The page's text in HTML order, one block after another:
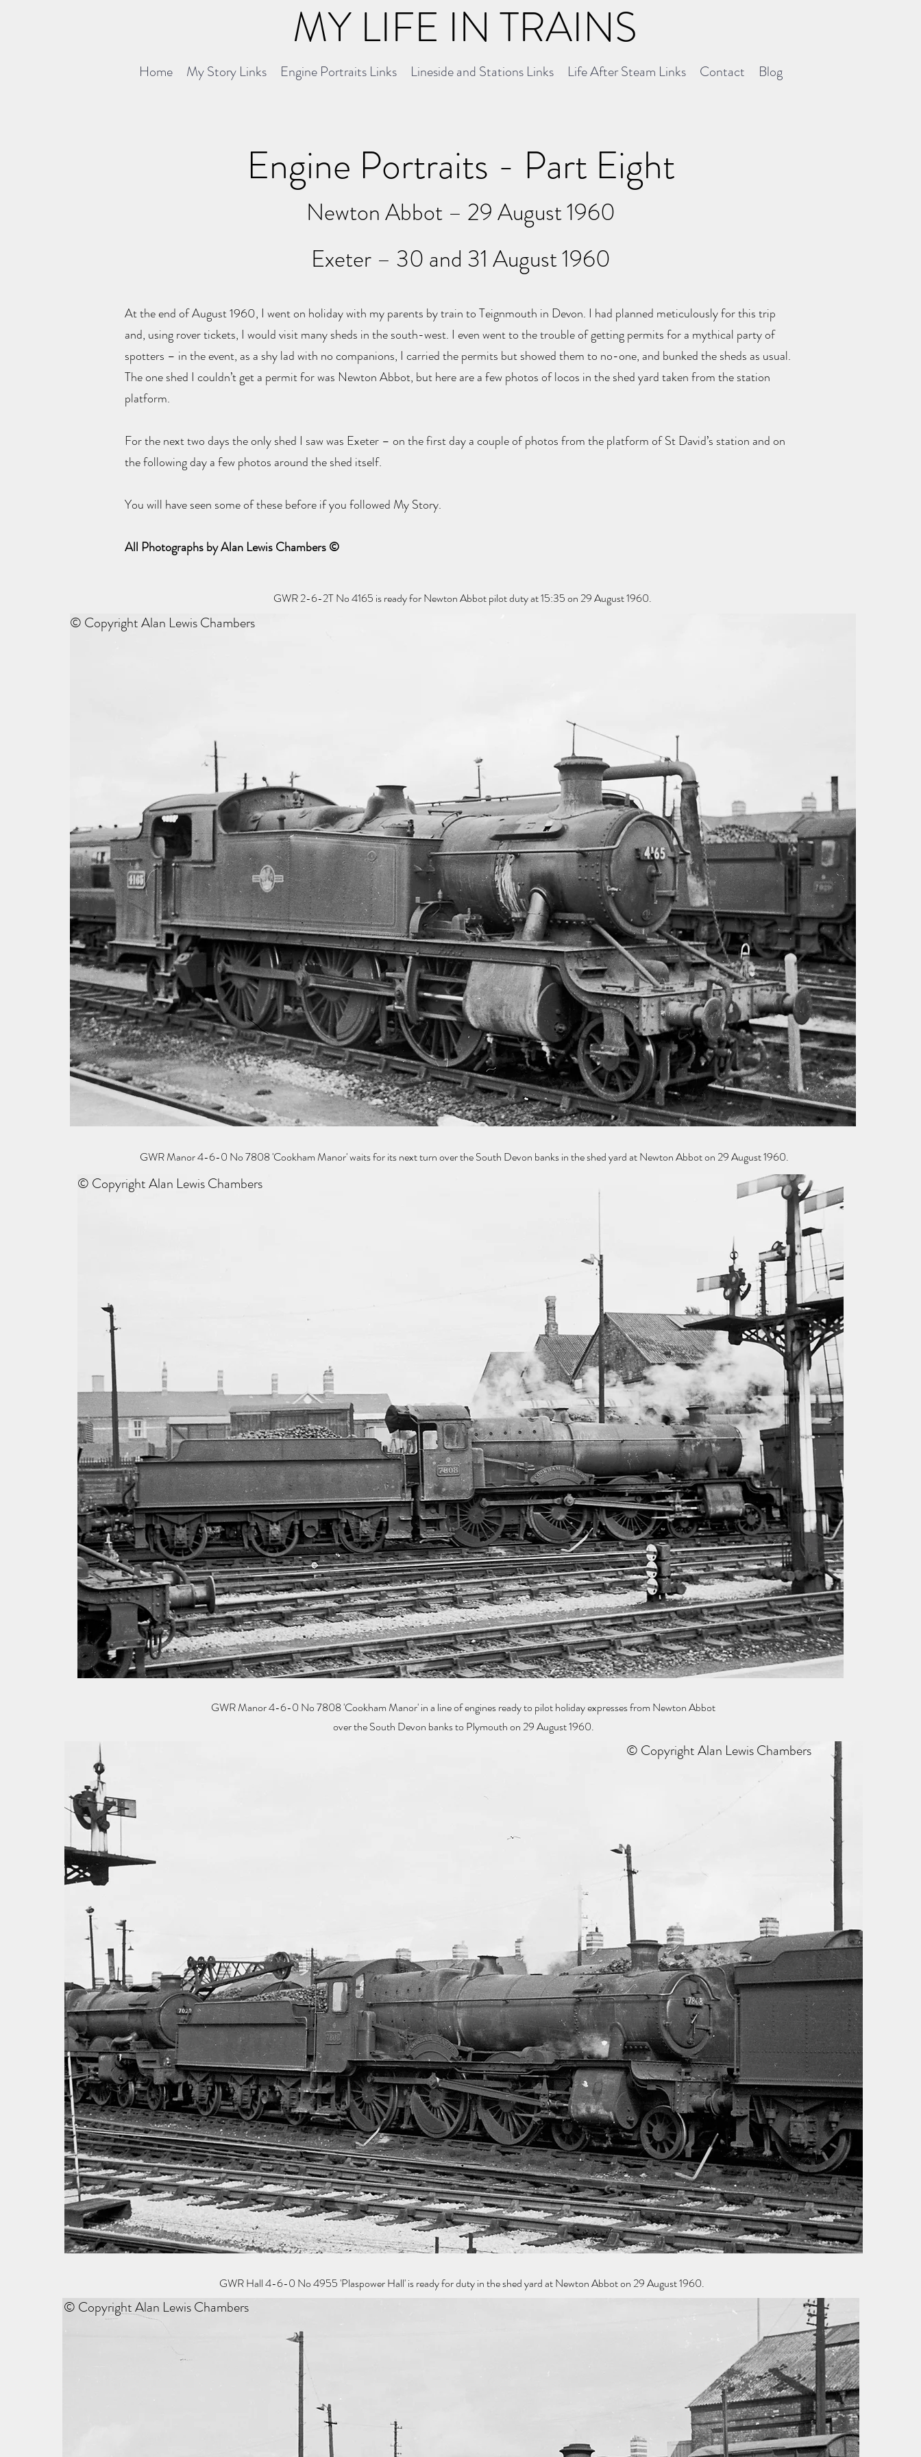
MY LIFE IN TRAINS
Home My Story Links Engine Portraits Links Lineside and Stations Links Life After Steam Links Contact Blog
Engine Portraits - Part Eight
Newton Abbot – 29 August 1960
Exeter – 30 and 31 August 1960
At the end of August 1960, I went on holiday with my parents by train to Teignmouth in Devon. I had planned meticulously for this trip
and, using rover tickets, I would visit many sheds in the south-west. I even went to the trouble of getting permits for a mythical party of
spotters – in the event, as a shy lad with no companions, I carried the permits but showed them to no-one, and bunked the sheds as usual.
The one shed I couldn’t get a permit for was Newton Abbot, but here are a few photos of locos in the shed yard taken from the station
platform.
For the next two days the only shed I saw was Exeter – on the first day a couple of photos from the platform of St David’s station and on
the following day a few photos around the shed itself.
You will have seen some of these before if you followed My Story.
All Photographs by Alan Lewis Chambers ©
GWR 2-6-2T No 4165 is ready for Newton Abbot pilot duty at 15:35 on 29 August 1960.
© Copyright Alan Lewis Chambers
GWR Manor 4-6-0 No 7808 'Cookham Manor' waits for its next turn over the South Devon banks in the shed yard at Newton Abbot on 29 August 1960.
© Copyright Alan Lewis Chambers
GWR Manor 4-6-0 No 7808 'Cookham Manor' in a line of engines ready to pilot holiday expresses from Newton Abbot
over the South Devon banks to Plymouth on 29 August 1960.
© Copyright Alan Lewis Chambers
GWR Hall 4-6-0 No 4955 'Plaspower Hall' is ready for duty in the shed yard at Newton Abbot on 29 August 1960.
© Copyright Alan Lewis Chambers